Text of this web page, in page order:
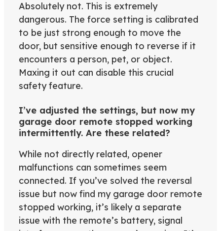
Absolutely not. This is extremely
dangerous. The force setting is calibrated
to be just strong enough to move the
door, but sensitive enough to reverse if it
encounters a person, pet, or object.
Maxing it out can disable this crucial
safety feature.
I’ve adjusted the settings, but now my
garage door remote stopped working
intermittently. Are these related?
While not directly related, opener
malfunctions can sometimes seem
connected. If you’ve solved the reversal
issue but now find my garage door remote
stopped working, it’s likely a separate
issue with the remote’s battery, signal